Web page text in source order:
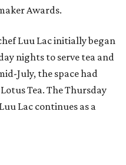
Awards.
Luu Lac initially began
nights to serve tea and
July, the space had
Tea. The Thursday
Lac continues as a